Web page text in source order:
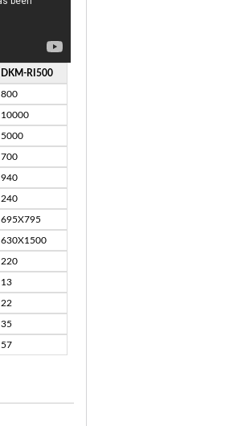
DKM-RI500
800
10000
5000
700
940
240
695X795
630X1500
220
13
22
35
57